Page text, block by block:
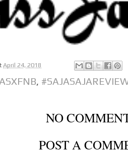
April 24, 2018
,
NO
POST A